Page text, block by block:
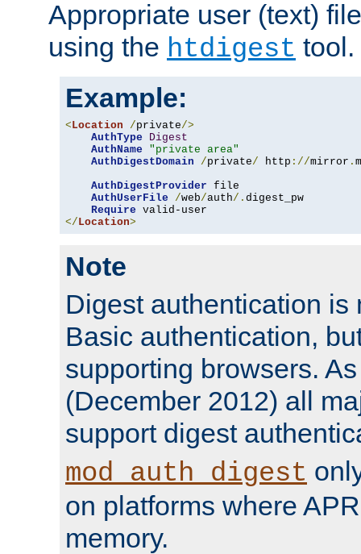
Appropriate user (text)
using the htdigest tool.
Example:
< Location /private/>
AuthType
Digest
AuthName
"private area"
AuthDigestDomain
/private/ http ://mirror .
AuthDigestProvider file
AuthUserFile
/web/auth/. digest_pw
Require
</ Location>
Note
Digest authentication is
Basic authentication,
supporting browsers.
(December 2012) all
support digest
mod_auth_digest
on platforms where
memory.